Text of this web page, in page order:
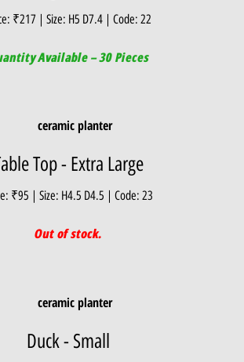
₹217 | Size: H5 D7.4 | Code: 22
Available – 30 Pieces
Top - Extra Large
₹95 | Size: H4.5 D4.5 | Code: 23
Out of stock.
Duck - Small